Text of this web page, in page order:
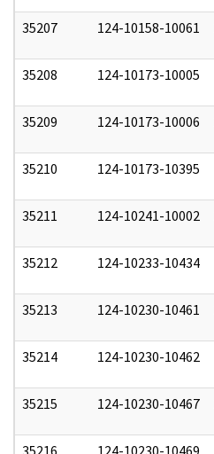
35207 124-10158-10061
35208 124-10173-10005
35209 124-10173-10006
35210 124-10173-10395
35211 124-10241-10002
35212 124-10233-10434
35213 124-10230-10461
35214 124-10230-10462
35215 124-10230-10467
35216 124-10230-10469